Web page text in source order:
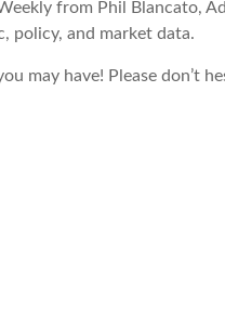
from Phil Blancato,
policy, and market data.
may have! Please don’t